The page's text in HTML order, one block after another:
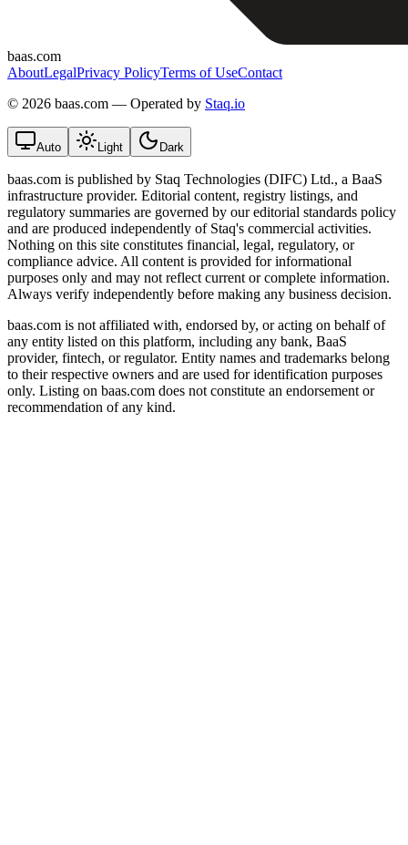
baas.com
AboutLegalPrivacy PolicyTerms of UseContact
© 2026 baas.com — Operated by Staq.io
Auto Light Dark
baas.com is published by Staq Technologies (DIFC) Ltd., a BaaS
infrastructure provider. Editorial content, registry listings, and
regulatory summaries are governed by our editorial standards policy
and are produced independently of Staq's commercial activities.
Nothing on this site constitutes financial, legal, regulatory, or
compliance advice. All content is provided for informational
purposes only and may not reflect current or complete information.
Always verify independently before making any business decision.
baas.com is not affiliated with, endorsed by, or acting on behalf of
any entity listed on this platform, including any bank, BaaS
provider, fintech, or regulator. Entity names and trademarks belong
to their respective owners and are used for identification purposes
only. Listing on baas.com does not constitute an endorsement or
recommendation of any kind.